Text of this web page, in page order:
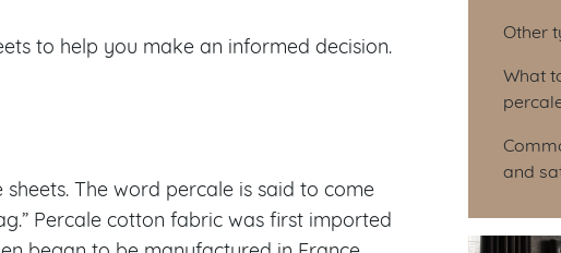
to help you make an informed decision.
The word percale is said to come
Percale cotton fabric was first imported
Other
What
and